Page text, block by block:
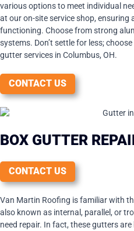
various options to meet individual
at our on-site service shop, ensuring
functioning. Choose from strong
systems. Don’t settle for less;
gutter services in Columbus, OH.
CONTACT US
BOX GUTTER
CONTACT US
Van Martin Roofing is familiar with
also known as internal, parallel, or
need repair. In fact, these gutters